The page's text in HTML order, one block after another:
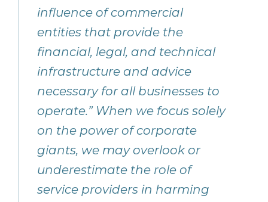
influence of commercial
entities that provide the
financial, legal, and technical
infrastructure and advice
necessary for all businesses to
operate.” When we focus solely
on the power of corporate
giants, we may overlook or
underestimate the role of
service providers in harming